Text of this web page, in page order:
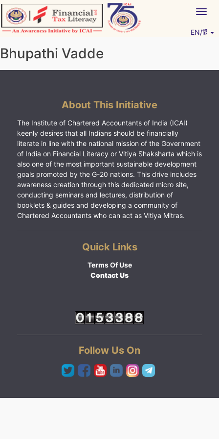
Skip
to
content
EN/हिं
Bhupathi Vadde
About This Initiative
The Institute of Chartered Accountants of India (ICAI)
keenly desires that all Indians should be financially
literate in line with the national mission of the Government
of India on Financial Literacy or Vitiya Shaksharta which is
also one of the most important sustainable development
goals promoted by the G-20 nations. This drive includes
awareness creation through this dedicated micro site,
conducting seminars and lectures, distribution of
booklets & guides and developing a community of
Chartered Accountants who can act as Vitiya Mitras.
Quick Links
Terms Of Use
Contact Us
Follow Us On